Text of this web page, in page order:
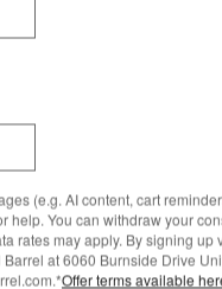
12-Oz. Double Old-
(e.g. AI content, cart
help. You can withdraw your
rates may apply. By signing up
at 6060 Burnside Drive
Offer terms available